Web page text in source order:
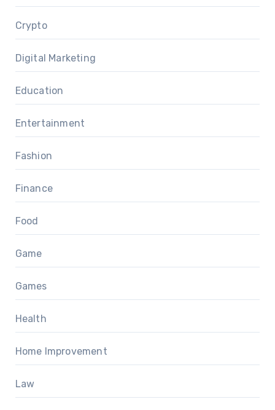
Crypto
Digital Marketing
Education
Entertainment
Fashion
Finance
Food
Game
Games
Health
Home Improvement
Law